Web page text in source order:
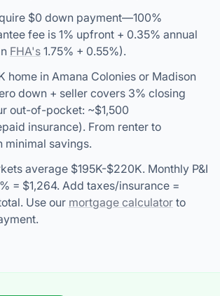
$0 down payment—100%
fee is 1% upfront + 0.35% annual
FHA's 1.75% + 0.55%).
home in Amana Colonies or Madison
down + seller covers 3% closing
out-of-pocket: ~$1,500
insurance). From renter to
minimal savings.
average $195K-$220K. Monthly P&I
= $1,264. Add taxes/insurance =
Use our mortgage calculator to